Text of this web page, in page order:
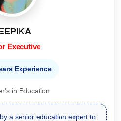
Mentor
Experience
in Education
by an experienced mentor for